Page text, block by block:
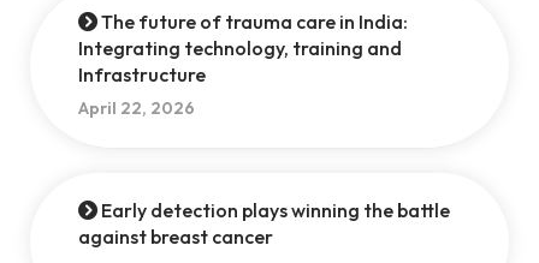
The future of trauma care in India:
Integrating technology, training and
Infrastructure
April 22, 2026
Early detection plays winning the battle
against breast cancer